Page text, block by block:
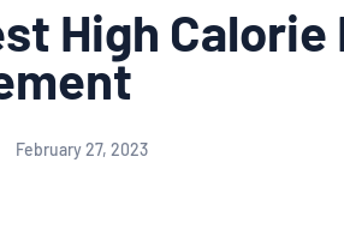
High
February 27, 2023